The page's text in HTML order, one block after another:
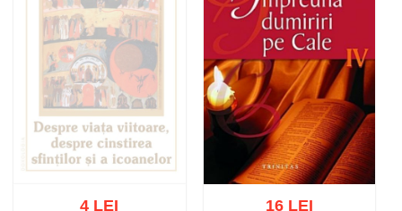
4 LEI 16 LEI